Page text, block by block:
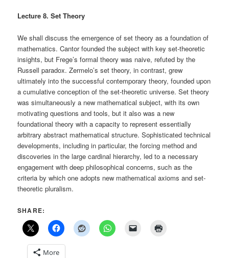
Lecture 8. Set Theory
We shall discuss the emergence of set theory as a foundation of
mathematics. Cantor founded the subject with key set-theoretic
insights, but Frege’s formal theory was naive, refuted by the
Russell paradox. Zermelo’s set theory, in contrast, grew
ultimately into the successful contemporary theory, founded upon
a cumulative conception of the set-theoretic universe. Set theory
was simultaneously a new mathematical subject, with its own
motivating questions and tools, but it also was a new
foundational theory with a capacity to represent essentially
arbitrary abstract mathematical structure. Sophisticated technical
developments, including in particular, the forcing method and
discoveries in the large cardinal hierarchy, led to a necessary
engagement with deep philosophical concerns, such as the
criteria by which one adopts new mathematical axioms and set-
theoretic pluralism.
SHARE:
More